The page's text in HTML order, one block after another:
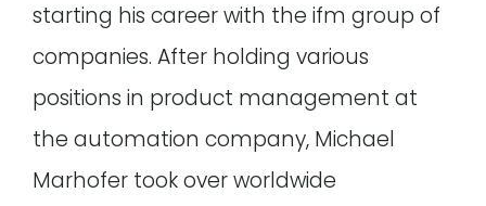
starting his career with the ifm group of
companies. After holding various
positions in product management at
the automation company, Michael
Marhofer took over worldwide